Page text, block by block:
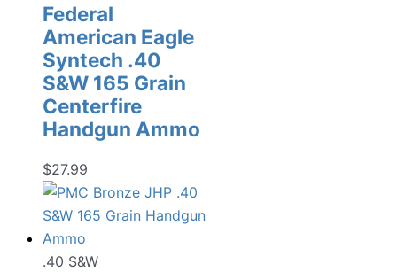
Federal
American Eagle
Syntech .40
S&W 165 Grain
Centerfire
Handgun Ammo
$27.99
.40 S&W